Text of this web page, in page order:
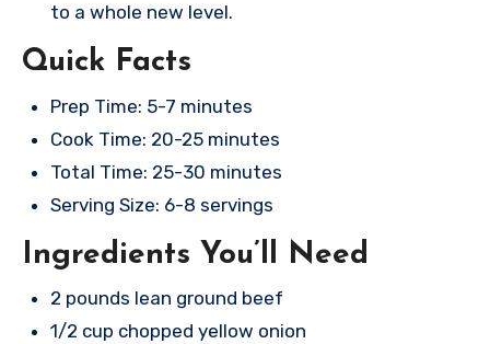
to a whole new level.
Quick Facts
Prep Time: 5-7 minutes
Cook Time: 20-25 minutes
Total Time: 25-30 minutes
Serving Size: 6-8 servings
Ingredients You’ll Need
2 pounds lean ground beef
1/2 cup chopped yellow onion